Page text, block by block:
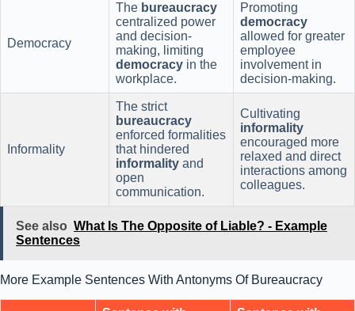
Democracy
The bureaucracy
centralized power
and decision-
making, limiting
democracy in the
workplace.
Promoting
democracy
allowed for greater
employee
involvement in
decision-making.
Informality
The strict
bureaucracy
enforced formalities
that hindered
informality and
open
communication.
Cultivating
informality
encouraged more
relaxed and direct
interactions among
colleagues.
See also What Is The Opposite of Liable? - Example
Sentences
More Example Sentences With Antonyms Of Bureaucracy